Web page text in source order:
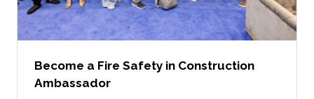
Become a Fire Safety in Construction
Ambassador